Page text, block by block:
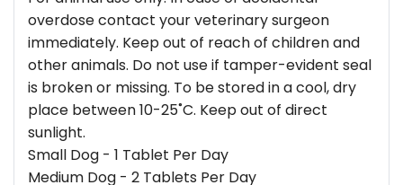
overdose contact your veterinary surgeon
immediately. Keep out of reach of children and
other animals. Do not use if tamper-evident seal
is broken or missing. To be stored in a cool, dry
place between 10-25˚C. Keep out of direct
sunlight.
Small Dog - 1 Tablet Per Day
Medium Dog - 2 Tablets Per Day